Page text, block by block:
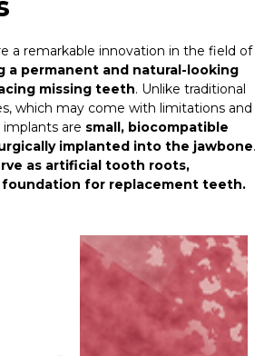
a remarkable innovation in the field of
a permanent and natural-looking
missing teeth. Unlike traditional
which may come with limitations and
are small, biocompatible
implanted into the jawbone.
as artificial tooth roots,
foundation for replacement teeth.